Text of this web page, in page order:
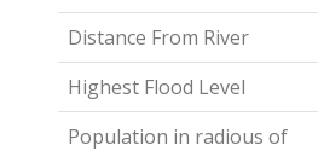
Distance From River
Highest Flood Level
Population in radious of